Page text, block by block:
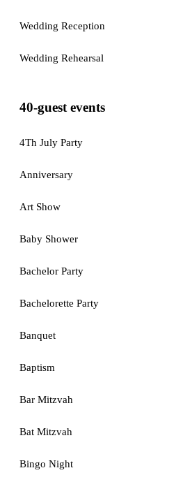
Wedding Reception
Wedding Rehearsal
40-guest events
4Th July Party
Anniversary
Art Show
Baby Shower
Bachelor Party
Bachelorette Party
Banquet
Baptism
Bar Mitzvah
Bat Mitzvah
Bingo Night